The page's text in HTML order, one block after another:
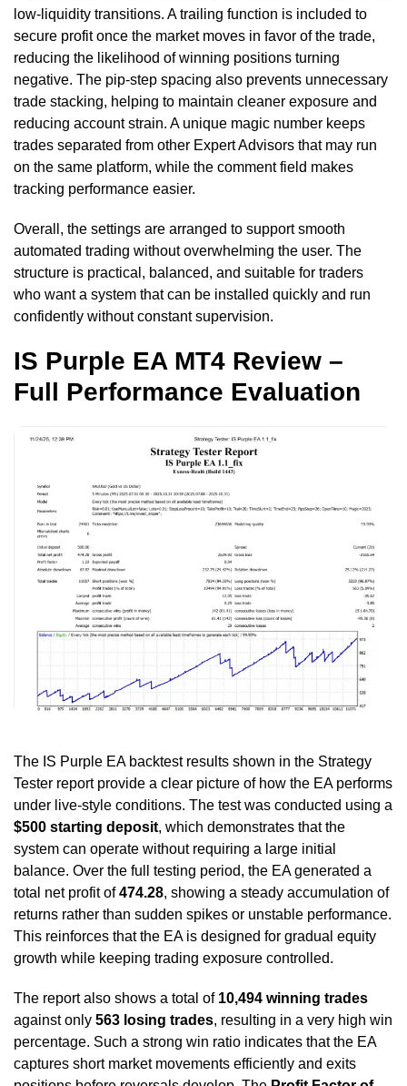
low-liquidity transitions. A trailing function is included to
secure profit once the market moves in favor of the trade,
reducing the likelihood of winning positions turning
negative. The pip-step spacing also prevents unnecessary
trade stacking, helping to maintain cleaner exposure and
reducing account strain. A unique magic number keeps
trades separated from other Expert Advisors that may run
on the same platform, while the comment field makes
tracking performance easier.
Overall, the settings are arranged to support smooth
automated trading without overwhelming the user. The
structure is practical, balanced, and suitable for traders
who want a system that can be installed quickly and run
confidently without constant supervision.
IS Purple EA MT4 Review –
Full Performance Evaluation
The IS Purple EA backtest results shown in the Strategy
Tester report provide a clear picture of how the EA performs
under live-style conditions. The test was conducted using a
$500 starting deposit, which demonstrates that the
system can operate without requiring a large initial
balance. Over the full testing period, the EA generated a
total net profit of474.28, showing a steady accumulation of
returns rather than sudden spikes or unstable performance.
This reinforces that the EA is designed for gradual equity
growth while keeping trading exposure controlled.
The report also shows a total of 10,494 winning trades
against only 563 losing trades, resulting in a very high win
percentage. Such a strong win ratio indicates that the EA
captures short market movements efficiently and exits